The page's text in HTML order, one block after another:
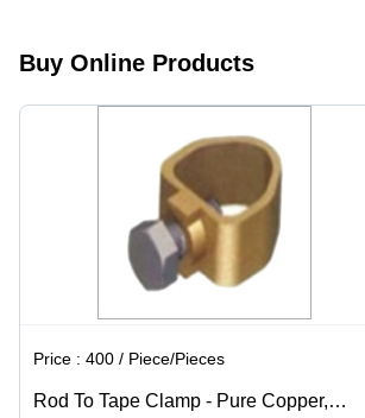
Buy Online Products
Price :400 / Piece/Pieces
Rod To Tape Clamp - Pure Copper,